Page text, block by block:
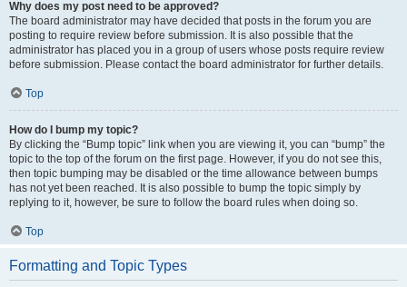
Why does my post need to be approved?
The board administrator may have decided that posts in the forum you are
posting to require review before submission. It is also possible that the
administrator has placed you in a group of users whose posts require review
before submission. Please contact the board administrator for further details.
Top
How do I bump my topic?
By clicking the “Bump topic” link when you are viewing it, you can “bump” the
topic to the top of the forum on the first page. However, if you do not see this,
then topic bumping may be disabled or the time allowance between bumps
has not yet been reached. It is also possible to bump the topic simply by
replying to it, however, be sure to follow the board rules when doing so.
Top
Formatting and Topic Types